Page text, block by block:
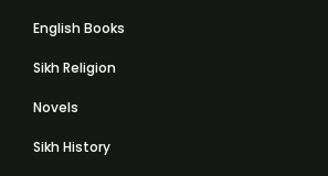
English Books
Sikh Religion
Novels
Sikh History